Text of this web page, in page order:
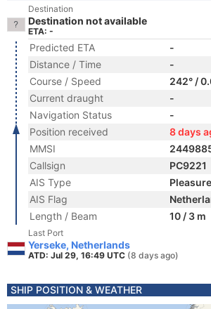
Destination
Destination not available
ETA: -
Predicted ETA
-
Distance / Time
-
Course / Speed
242° /
Current draught
-
Navigation Status
-
Position received
8 days
MMSI
Callsign
PC9221
AIS Type
AIS Flag
Length / Beam
10 / 3 m
Last Port
Yerseke, Netherlands
ATD: Jul 29, 16:49 UTC (8 days ago)
SHIP POSITION & WEATHER